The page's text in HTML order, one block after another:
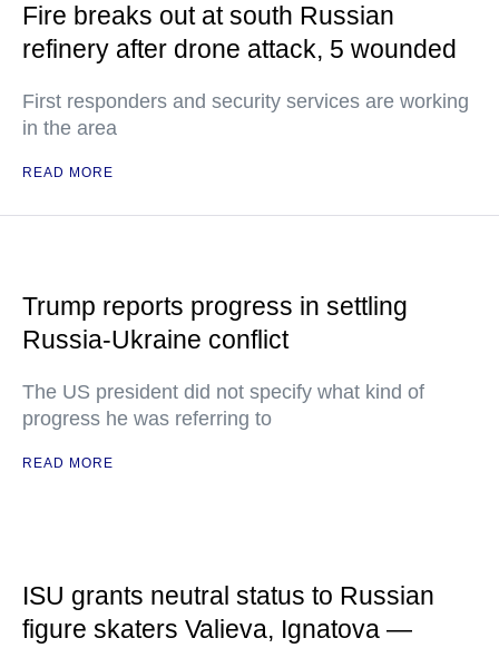
Fire breaks out at south Russian
refinery after drone attack, 5 wounded
First responders and security services are working
in the area
READ MORE
Trump reports progress in settling
Russia-Ukraine conflict
The US president did not specify what kind of
progress he was referring to
READ MORE
ISU grants neutral status to Russian
figure skaters Valieva, Ignatova —